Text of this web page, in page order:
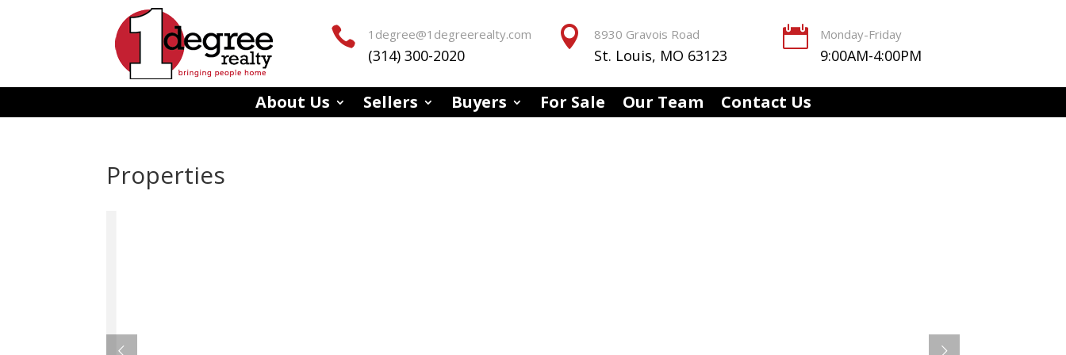
 1degree@1degreerealty.com
(314) 300-2020
 8930 Gravois Road
St. Louis, MO 63123
 Monday-Friday
9:00AM-4:00PM
About Us Sellers Buyers For Sale Our Team Contact Us
Properties